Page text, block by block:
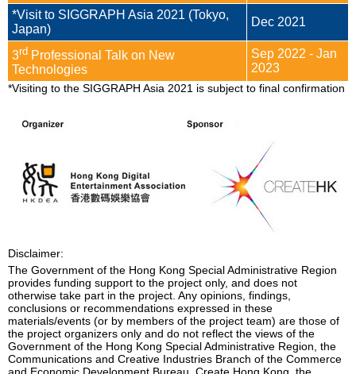
*Visit to SIGGRAPH Asia 2021 (Tokyo,
Japan)
Dec 2021
3rd Professional Talk on New
Technologies
Sep 2022 - Jan
2023
*Visiting to the SIGGRAPH Asia 2021 is subject to final confirmation
Disclaimer:
The Government of the Hong Kong Special Administrative Region
provides funding support to the project only, and does not
otherwise take part in the project. Any opinions, findings,
conclusions or recommendations expressed in these
materials/events (or by members of the project team) are those of
the project organizers only and do not reflect the views of the
Government of the Hong Kong Special Administrative Region, the
Communications and Creative Industries Branch of the Commerce